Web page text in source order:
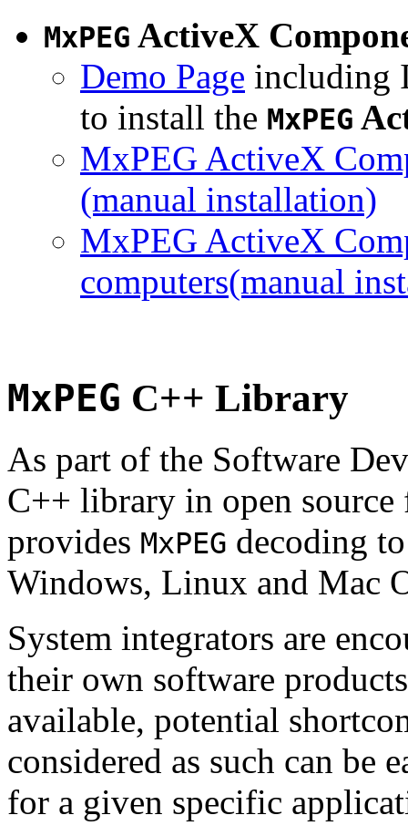
MxPEG ActiveX
Demo Page including
to install the MxPEG
MxPEG ActiveX
(manual installation)
MxPEG ActiveX
computers(manual
MxPEG C++ Library
As part of the Software
C++ library in open
provides MxPEG decoding
Windows, Linux and Mac
System integrators are
their own software
available, potential
considered as such can be
for a given specific